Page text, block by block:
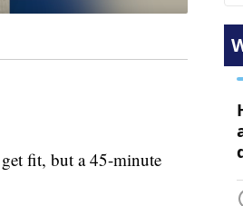
fit, but a 45-minute